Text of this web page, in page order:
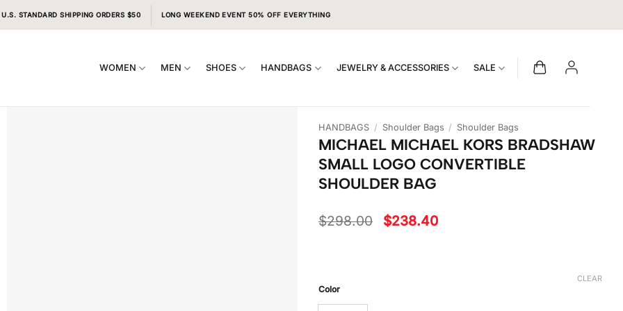
U.S. STANDARD SHIPPING ORDERS $50 LONG WEEKEND EVENT 50% OFF EVERYTHING
WOMEN MEN SHOES HANDBAGS JEWELRY & ACCESSORIES SALE
HANDBAGS / Shoulder Bags / Shoulder Bags
MICHAEL MICHAEL KORS BRADSHAW
SMALL LOGO CONVERTIBLE
SHOULDER BAG
$298.00 Original
$238.40Current
Color
CLEAR